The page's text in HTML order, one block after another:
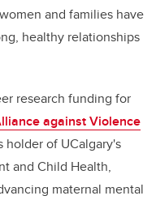
and families have
healthy relationships
research funding for
against Violence
holder of UCalgary's
and Child Health,
maternal mental